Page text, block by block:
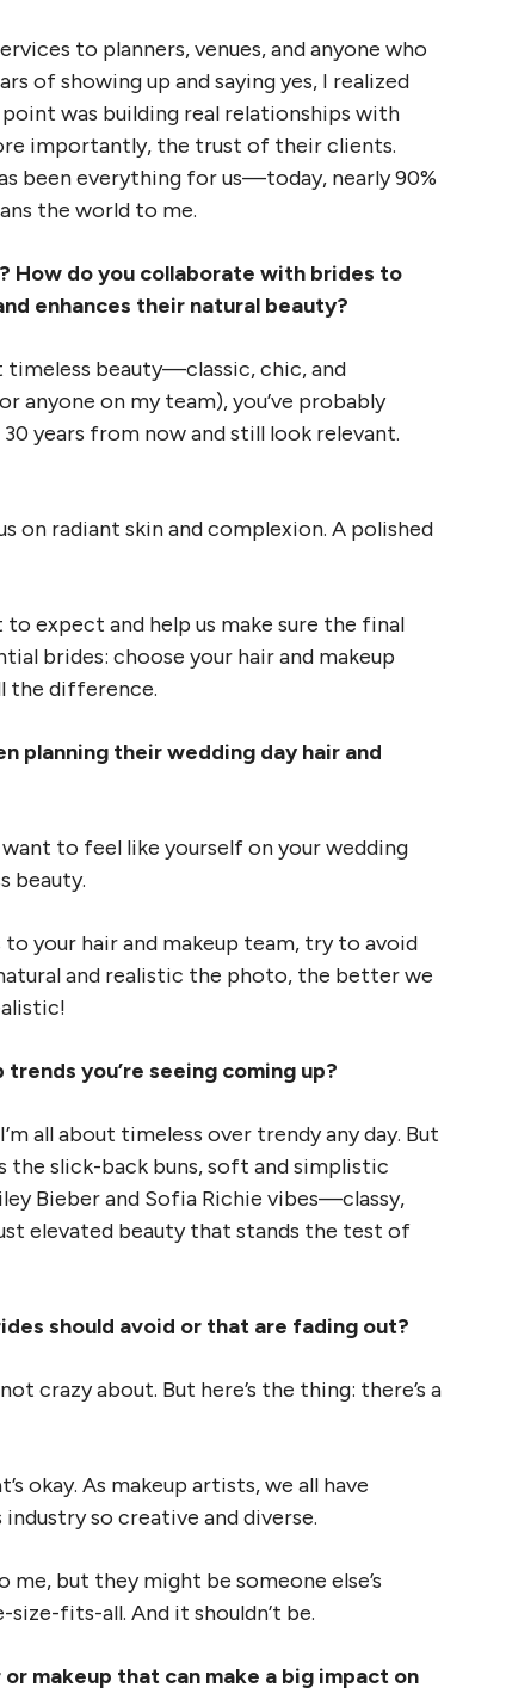
to planners, venues, and anyone who
of showing up and saying yes, I realized
was building real relationships with
importantly, the trust of their clients.
been everything for us—today, nearly 90%
the world to me.
How do you collaborate with brides to
enhances their natural beauty?
timeless beauty—classic, chic, and
anyone on my team), you’ve probably
years from now and still look relevant.
on radiant skin and complexion. A polished
expect and help us make sure the final
brides: choose your hair and makeup
the difference.
planning their wedding day hair and
to feel like yourself on your wedding
beauty.
your hair and makeup team, try to avoid
and realistic the photo, the better we
you’re seeing coming up?
all about timeless over trendy any day. But
the slick-back buns, soft and simplistic
Bieber and Sofia Richie vibes—classy,
elevated beauty that stands the test of
should avoid or that are fading out?
crazy about. But here’s the thing: there’s a
okay. As makeup artists, we all have
so creative and diverse.
but they might be someone else’s
fits-all. And it shouldn’t be.
makeup that can make a big impact on